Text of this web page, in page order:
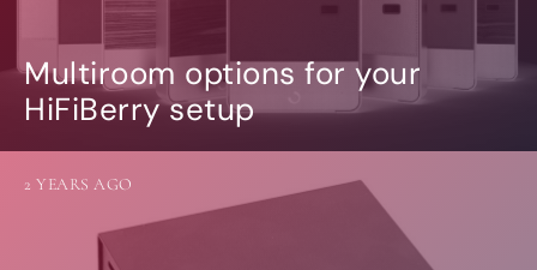
Multiroom options for your
HiFiBerry setup
2 YEARS AGO